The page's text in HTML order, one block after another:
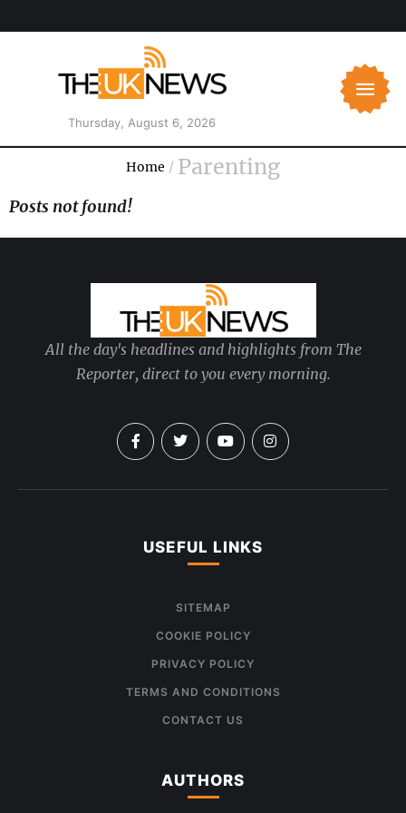
Thursday, August 6, 2026
Home / Parenting
Posts not found!
All the day's headlines and highlights from The
Reporter, direct to you every morning.
USEFUL LINKS
SITEMAP
COOKIE POLICY
PRIVACY POLICY
TERMS AND CONDITIONS
CONTACT US
AUTHORS